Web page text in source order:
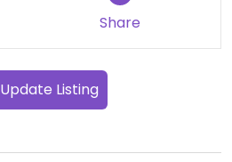
Share
Update Listing